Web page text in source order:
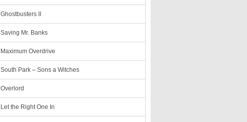
Ghostbusters II
Saving Mr. Banks
Maximum Overdrive
South Park – Sons a Witches
Overlord
Let the Right One In